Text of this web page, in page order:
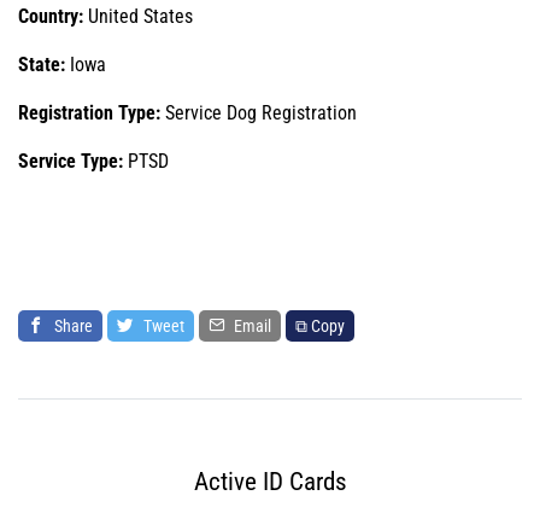
Country: United States
State: Iowa
Registration Type: Service Dog Registration
Service Type: PTSD
Share Tweet Email ⧉ Copy
Active ID Cards